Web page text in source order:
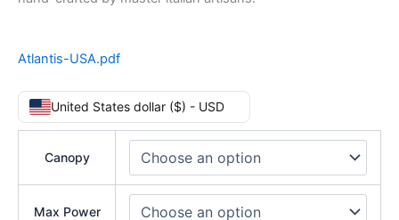
Atlantis-USA.pdf
United States dollar ($) - USD
Canopy
Max Power